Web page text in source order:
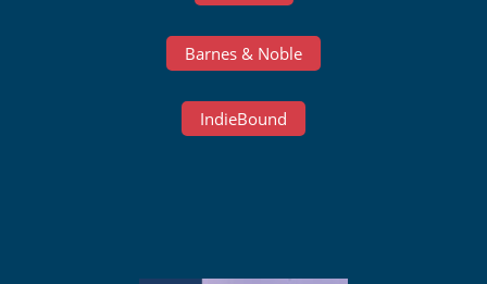
Barnes & Noble
IndieBound